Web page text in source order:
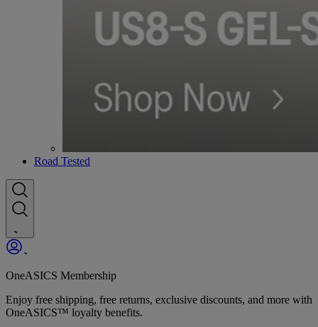
Road Tested
OneASICS Membership
Enjoy free shipping, free returns, exclusive discounts, and more with
OneASICS™ loyalty benefits.